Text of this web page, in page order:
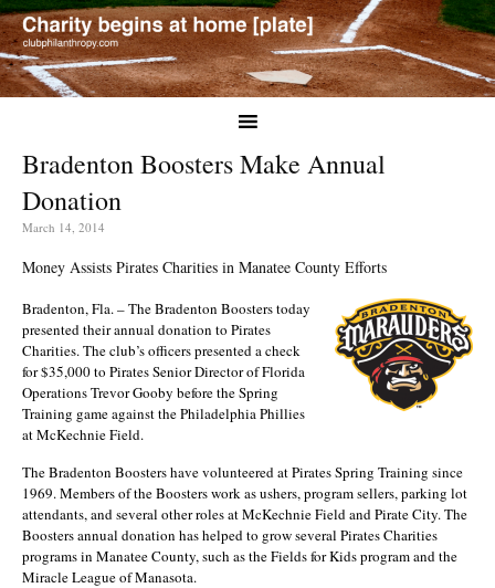
Bradenton Boosters Make Annual
Donation
March 14, 2014
Money Assists Pirates Charities in Manatee County Efforts
Bradenton, Fla. – The Bradenton Boosters today
presented their annual donation to Pirates
Charities. The club’s officers presented a check
for $35,000 to Pirates Senior Director of Florida
Operations Trevor Gooby before the Spring
Training game against the Philadelphia Phillies
at McKechnie Field.
The Bradenton Boosters have volunteered at Pirates Spring Training since
1969. Members of the Boosters work as ushers, program sellers, parking lot
attendants, and several other roles at McKechnie Field and Pirate City. The
Boosters annual donation has helped to grow several Pirates Charities
programs in Manatee County, such as the Fields for Kids program and the
Miracle League of Manasota.